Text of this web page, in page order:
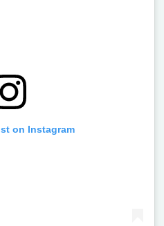
on Instagram